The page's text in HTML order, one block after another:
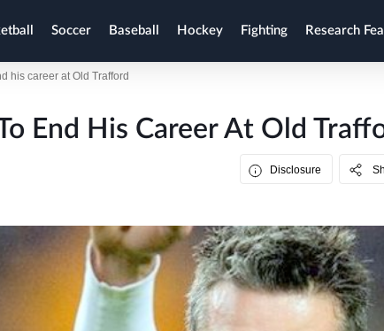
Soccer Baseball Hockey Fighting Research
his career at Old Trafford
End His Career At Old
Disclosure